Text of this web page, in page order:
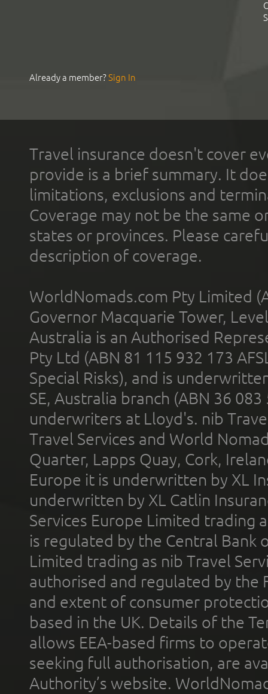
Already a member?Sign In
Travel insurance doesn't cover
provide is a brief summary. It
limitations, exclusions and
Coverage may not be the same
states or provinces. Please
description of coverage.
WorldNomads.com Pty Limited
Governor Macquarie Tower,
Australia is an Authorised
Pty Ltd (ABN 81 115 932 173
Special Risks), and is
SE, Australia branch (ABN 36
underwriters at Lloyd's. nib
Travel Services and World
Quarter, Lapps Quay, Cork,
Europe it is underwritten by XL
underwritten by XL Catlin
Services Europe Limited trading
is regulated by the Central Bank
Limited trading as nib Travel
authorised and regulated by the
and extent of consumer
based in the UK. Details of the
allows EEA-based firms to
seeking full authorisation, are
Authority’s website.